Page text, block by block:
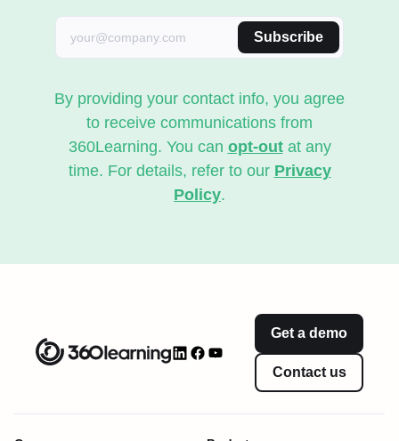
Subscribe
By providing your contact info, you agree
to receive communications from
360Learning. You can opt-outat any
time. For details, refer to our Privacy
Policy.
Get a demo
Contact us